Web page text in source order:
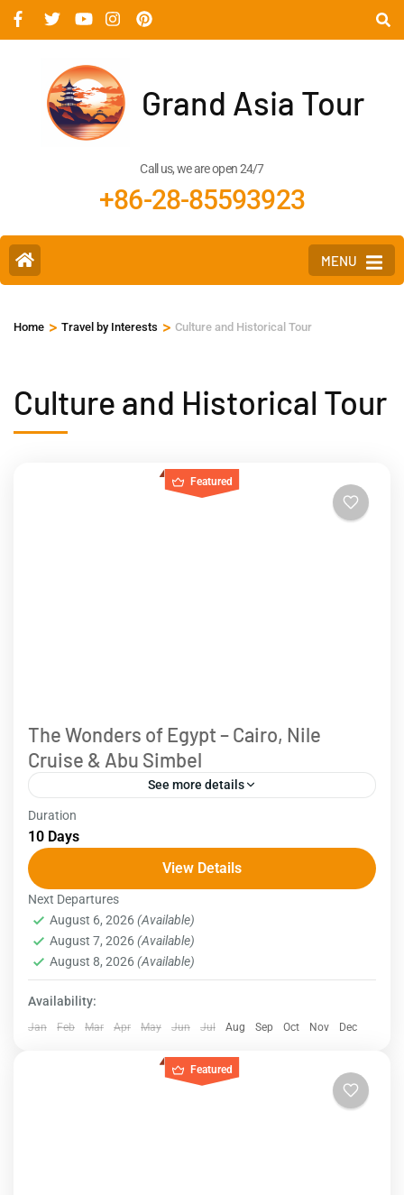
Grand Asia Tour
Call us, we are open 24/7
+86-28-85593923
MENU
Home > Travel by Interests > Culture and Historical Tour
Culture and Historical Tour
Featured
The Wonders of Egypt – Cairo, Nile
Cruise & Abu Simbel
See more details
Experience the wonders of Egypt with a Nile cruise
vacation. Your journey will commence in Cairo,
where you'll explore the iconic Giza Pyramids and
the...
Egypt
Duration
10 Days
View Details
Next Departures
August 6, 2026(Available)
August 7, 2026(Available)
August 8, 2026(Available)
Availability:
Jan Feb Mar Apr May Jun Jul Aug Sep Oct Nov Dec
Featured